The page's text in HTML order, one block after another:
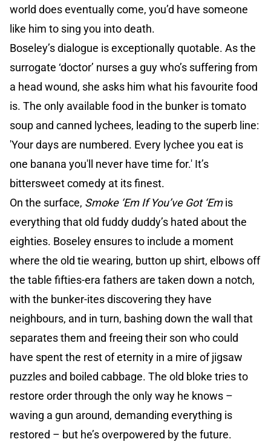
world does eventually come, you’d have someone
like him to sing you into death.
Boseley’s dialogue is exceptionally quotable. As the
surrogate ‘doctor’ nurses a guy who’s suffering from
a head wound, she asks him what his favourite food
is. The only available food in the bunker is tomato
soup and canned lychees, leading to the superb line:
'Your days are numbered. Every lychee you eat is
one banana you'll never have time for.' It’s
bittersweet comedy at its finest.
On the surface, Smoke ‘Em If You’ve Got ‘Emis
everything that old fuddy duddy’s hated about the
eighties. Boseley ensures to include a moment
where the old tie wearing, button up shirt, elbows off
the table fifties-era fathers are taken down a notch,
with the bunker-ites discovering they have
neighbours, and in turn, bashing down the wall that
separates them and freeing their son who could
have spent the rest of eternity in a mire of jigsaw
puzzles and boiled cabbage. The old bloke tries to
restore order through the only way he knows –
waving a gun around, demanding everything is
restored – but he’s overpowered by the future.